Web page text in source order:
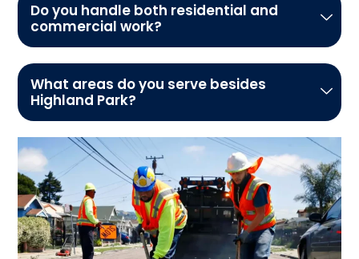
Do you handle both residential and
commercial work?
What areas do you serve besides
Highland Park?